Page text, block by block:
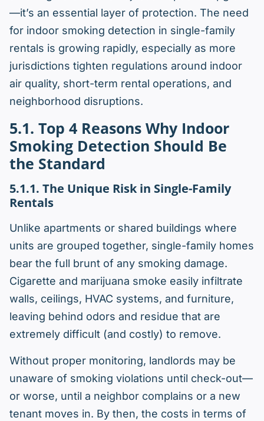
—it’s an essential layer of protection. The need
for indoor smoking detection in single-family
rentals is growing rapidly, especially as more
jurisdictions tighten regulations around indoor
air quality, short-term rental operations, and
neighborhood disruptions.
5.1. Top 4 Reasons Why Indoor
Smoking Detection Should Be
the Standard
5.1.1. The Unique Risk in Single-Family
Rentals
Unlike apartments or shared buildings where
units are grouped together, single-family homes
bear the full brunt of any smoking damage.
Cigarette and marijuana smoke easily infiltrate
walls, ceilings, HVAC systems, and furniture,
leaving behind odors and residue that are
extremely difficult (and costly) to remove.
Without proper monitoring, landlords may be
unaware of smoking violations until check-out—
or worse, until a neighbor complains or a new
tenant moves in. By then, the costs in terms of